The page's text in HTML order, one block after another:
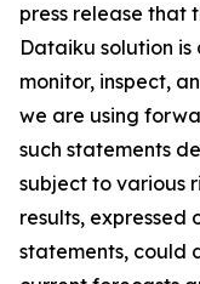
press release that
Dataiku solution
monitor, inspect,
we are using
such statements
subject to various
results,
statements, could